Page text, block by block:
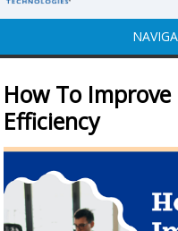
How To
Efficiency